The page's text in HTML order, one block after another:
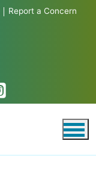
Report a Concern